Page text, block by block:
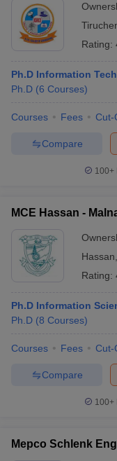
Rating:
Ph.D Information
Ph.D (6 Courses)
Courses Fees Cut-
Compare
100+
MCE Hassan -
Hassan
Rating:
Ph.D Information
Ph.D (8 Courses)
Courses Fees Cut-
Compare
100+
Mepco Schlenk